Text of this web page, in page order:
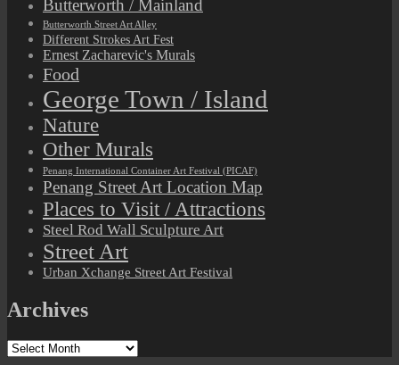
Butterworth / Mainland
Butterworth Street Art Alley
Different Strokes Art Fest
Ernest Zacharevic's Murals
Food
George Town / Island
Nature
Other Murals
Penang International Container Art Festival (PICAF)
Penang Street Art Location Map
Places to Visit / Attractions
Steel Rod Wall Sculpture Art
Street Art
Urban Xchange Street Art Festival
Archives
Archives